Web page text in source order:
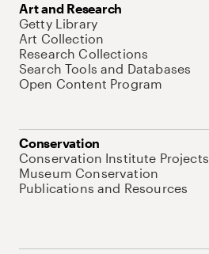
Art and Research
Getty Library
Art Collection
Research Collections
Search Tools and Databases
Open Content Program
Conservation
Conservation Institute Projects
Museum Conservation
Publications and Resources